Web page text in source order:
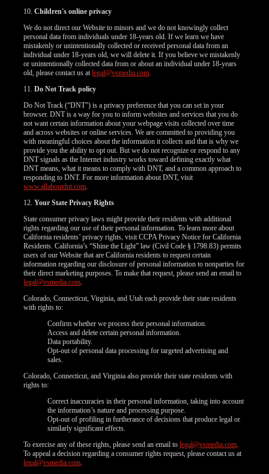
10.Children's online privacy
We do not direct our Website to minors and we do not knowingly collect
personal data from individuals under 18-years old. If we learn we have
mistakenly or unintentionally collected or received personal data from an
individual under 18-years old, we will delete it. If you believe we mistakenly
or unintentionally collected data from or about an individual under 18-years
old, please contact us atlegal@vsmedia.com.
11.Do Not Track policy
Do Not Track (“DNT”) is a privacy preference that you can set in your
browser. DNT is a way for you to inform websites and services that you do
not want certain information about your webpage visits collected over time
and across websites or online services. We are committed to providing you
with meaningful choices about the information it collects and that is why we
provide you the ability to opt out. But we do not recognize or respond to any
DNT signals as the Internet industry works toward defining exactly what
DNT means, what it means to comply with DNT, and a common approach to
responding to DNT. For more information about DNT, visit
www.allaboutdnt.com.
12.Your State Privacy Rights
State consumer privacy laws might provide their residents with additional
rights regarding our use of their personal information. To learn more about
California residents’ privacy rights, visit CCPA Privacy Notice for California
Residents. California’s “Shine the Light” law (Civil Code § 1798.83) permits
users of our Website that are California residents to request certain
information regarding our disclosure of personal information to nonparties for
their direct marketing purposes. To make that request, please send an email to
legal@vsmedia.com.
Colorado, Connecticut, Virginia, and Utah each provide their state residents
with rights to:
Confirm whether we process their personal information.
Access and delete certain personal information.
Data portability.
Opt-out of personal data processing for targeted advertising and
sales.
Colorado, Connecticut, and Virginia also provide their state residents with
rights to:
Correct inaccuracies in their personal information, taking into account
the information’s nature and processing purpose.
Opt-out of profiling in furtherance of decisions that produce legal or
similarly significant effects.
To exercise any of these rights, please send an email tolegal@vsmedia.com.
To appeal a decision regarding a consumer rights request, please contact us at
legal@vsmedia.com.